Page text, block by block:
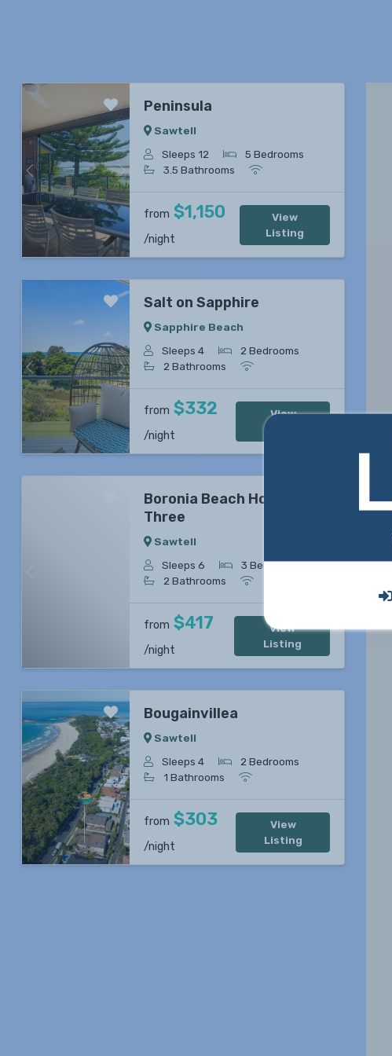
Previous Next
Peninsula
Sawtell
Sleeps 12
5 Bedrooms
3.5 Bathrooms
from $1,150
/night
View
Listing
Previous Next
Salt on Sapphire
Sapphire Beach
Sleeps 4
2 Bedrooms
2 Bathrooms
from $332
/night
View
Listing
Next
Boronia Beach House
Three
Sawtell
Sleeps 6
3 Bedrooms
2 Bathrooms
from $417
/night
View
Listing
Previous Next
Bougainvillea
Sawtell
Sleeps 4
2 Bedrooms
1 Bathrooms
from $303
/night
View
Listing